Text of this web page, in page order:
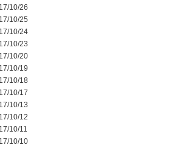
10/26
10/25
10/24
10/23
10/20
10/19
10/18
10/17
10/13
10/12
10/11
10/10